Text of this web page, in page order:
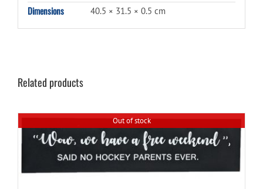
Dimensions 40.5 × 31.5 × 0.5 cm
Related products
Out of stock